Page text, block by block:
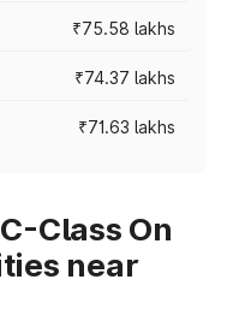
₹75.58 lakhs
₹74.37 lakhs
₹71.63 lakhs
Class On
near